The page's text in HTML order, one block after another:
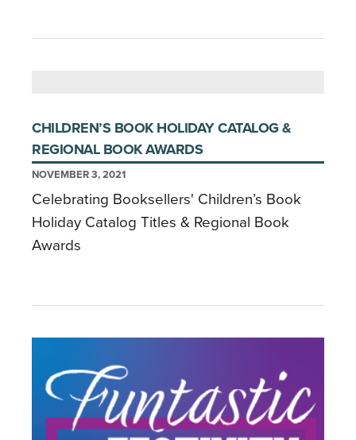
CHILDREN’S BOOK HOLIDAY CATALOG &
REGIONAL BOOK AWARDS
NOVEMBER 3, 2021
Celebrating Booksellers' Children’s Book
Holiday Catalog Titles & Regional Book
Awards